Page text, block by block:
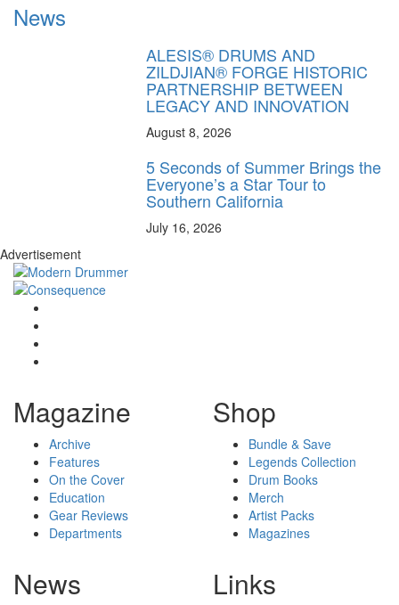
News
ALESIS® DRUMS AND
ZILDJIAN® FORGE HISTORIC
PARTNERSHIP BETWEEN
LEGACY AND INNOVATION
August 8, 2026
5 Seconds of Summer Brings the
Everyone’s a Star Tour to
Southern California
July 16, 2026
Advertisement
Magazine
Archive
Features
On the Cover
Education
Gear Reviews
Departments
Shop
Bundle & Save
Legends Collection
Drum Books
Merch
Artist Packs
Magazines
News Links